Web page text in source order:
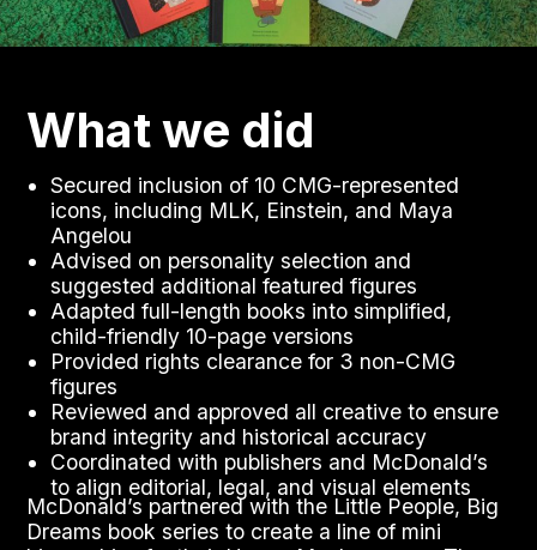
What we did
Secured inclusion of 10 CMG-represented
icons, including MLK, Einstein, and Maya
Angelou
Advised on personality selection and
suggested additional featured figures
Adapted full-length books into simplified,
child-friendly 10-page versions
Provided rights clearance for 3 non-CMG
figures
Reviewed and approved all creative to ensure
brand integrity and historical accuracy
Coordinated with publishers and McDonald’s
to align editorial, legal, and visual elements
McDonald’s partnered with the Little People, Big
Dreams book series to create a line of mini